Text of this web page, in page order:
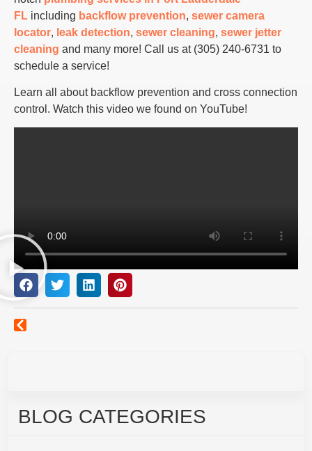
BLOG CATEGORIES
FL including backflow prevention, sewer camera
locator, leak detection, sewer cleaning, sewer jetter
cleaning and many more! Call us at (305) 240-6731 to
schedule a service!
Learn all about backflow prevention and cross connection
control. Watch this video we found on YouTube!